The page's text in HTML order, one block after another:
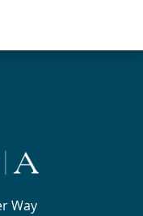
Way